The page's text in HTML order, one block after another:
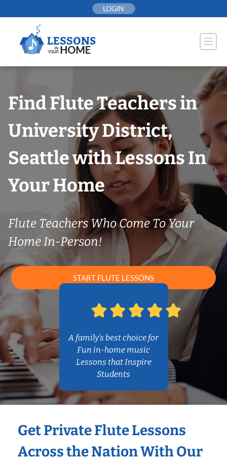
to
LOGIN
Find Flute Teachers in
University District,
Seattle with Lessons In
Your Home
Flute Teachers Who Come To Your
Home In-Person!
START FLUTE LESSONS
A family’s best choice for
Fun in-home music
Lessons that Inspire
Students
Get Private Flute Lessons
Across the Nation With Our